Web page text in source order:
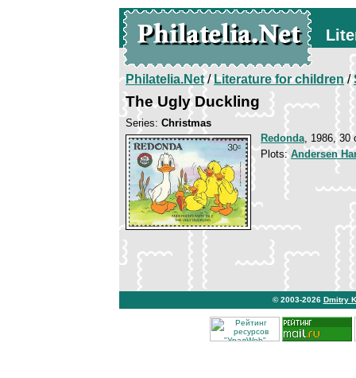
Philatelia.Net/Literature for children/
The Ugly Duckling
Series: Christmas
Redonda, 1986, 30
Plots:Andersen
© 2003-2026 Dmitry